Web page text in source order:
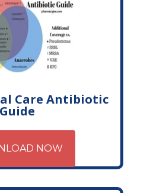
Care Antibiotic
Guide
NOW